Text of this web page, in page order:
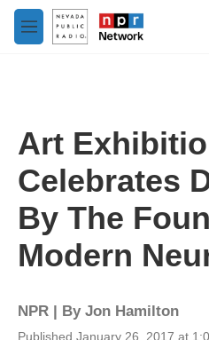
Skip to main content
M
e
Art
Celebrates
By The
Modern
NPR | By Jon Hamilton
Published January 26, 2017 at